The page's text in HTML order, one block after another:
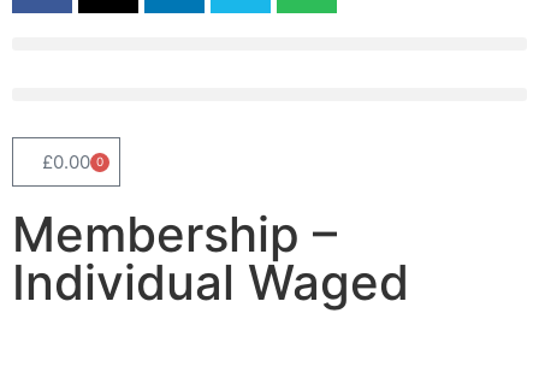
£0.00 0
Membership –
Individual Waged